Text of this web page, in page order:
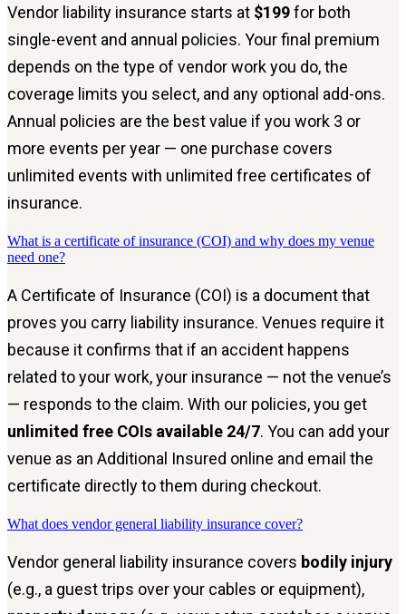
Vendor liability insurance starts at $199for both
single-event and annual policies. Your final premium
depends on the type of vendor work you do, the
coverage limits you select, and any optional add-ons.
Annual policies are the best value if you work 3 or
more events per year — one purchase covers
unlimited events with unlimited free certificates of
insurance.
What is a certificate of insurance (COI) and why does my venue
need one?
A Certificate of Insurance (COI) is a document that
proves you carry liability insurance. Venues require it
because it confirms that if an accident happens
related to your work, your insurance — not the venue’s
— responds to the claim. With our policies, you get
unlimited free COIs available 24/7. You can add your
venue as an Additional Insured online and email the
certificate directly to them during checkout.
What does vendor general liability insurance cover?
Vendor general liability insurance covers bodily injury
(e.g., a guest trips over your cables or equipment),